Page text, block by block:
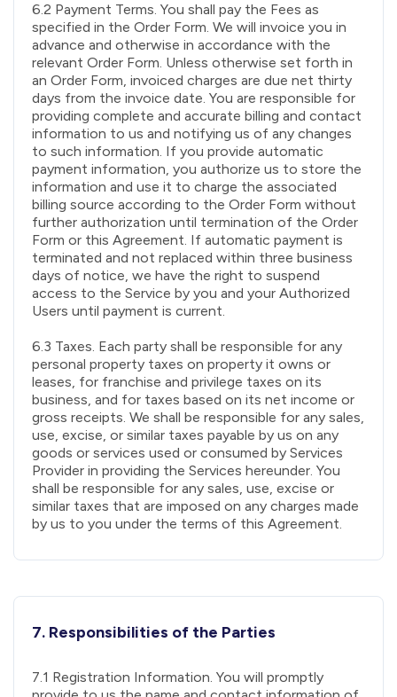
6.2 Payment Terms. You shall pay the Fees as
specified in the Order Form. We will invoice you in
advance and otherwise in accordance with the
relevant Order Form. Unless otherwise set forth in
an Order Form, invoiced charges are due net thirty
days from the invoice date. You are responsible for
providing complete and accurate billing and contact
information to us and notifying us of any changes
to such information. If you provide automatic
payment information, you authorize us to store the
information and use it to charge the associated
billing source according to the Order Form without
further authorization until termination of the Order
Form or this Agreement. If automatic payment is
terminated and not replaced within three business
days of notice, we have the right to suspend
access to the Service by you and your Authorized
Users until payment is current.
6.3 Taxes. Each party shall be responsible for any
personal property taxes on property it owns or
leases, for franchise and privilege taxes on its
business, and for taxes based on its net income or
gross receipts. We shall be responsible for any sales,
use, excise, or similar taxes payable by us on any
goods or services used or consumed by Services
Provider in providing the Services hereunder. You
shall be responsible for any sales, use, excise or
similar taxes that are imposed on any charges made
by us to you under the terms of this Agreement.
7. Responsibilities of the Parties
7.1 Registration Information. You will promptly